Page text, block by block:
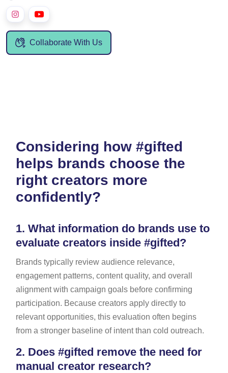
Collaborate With Us
Considering how #gifted
helps brands choose the
right creators more
confidently?
1. What information do brands use to
evaluate creators inside #gifted?
Brands typically review audience relevance,
engagement patterns, content quality, and overall
alignment with campaign goals before confirming
participation. Because creators apply directly to
relevant opportunities, this evaluation often begins
from a stronger baseline of intent than cold outreach.
2. Does #gifted remove the need for
manual creator research?